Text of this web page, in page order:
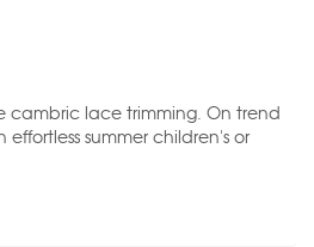
cambric lace trimming. On trend
summer children's or